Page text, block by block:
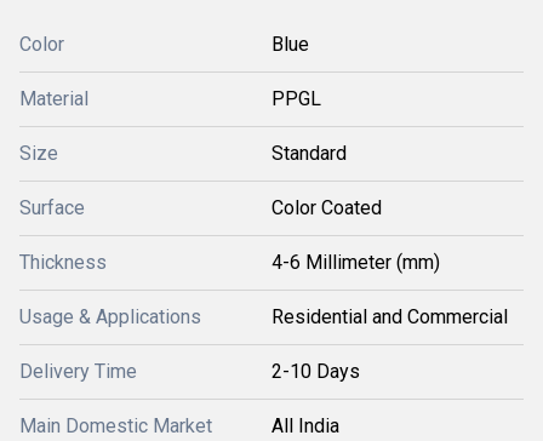
Color Blue
Material PPGL
Size Standard
Surface Color Coated
Thickness 4-6 Millimeter (mm)
Usage & Applications Residential and Commercial
Delivery Time 2-10 Days
Main Domestic Market All India